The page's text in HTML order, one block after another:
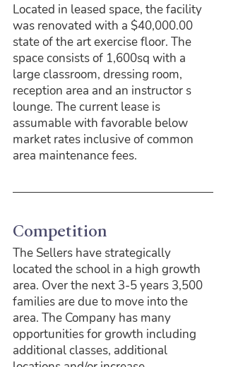
Located in leased space, the facility
was renovated with a $40,000.00
state of the art exercise floor. The
space consists of 1,600sq with a
large classroom, dressing room,
reception area and an instructor s
lounge. The current lease is
assumable with favorable below
market rates inclusive of common
area maintenance fees.
Competition
The Sellers have strategically
located the school in a high growth
area. Over the next 3-5 years 3,500
families are due to move into the
area. The Company has many
opportunities for growth including
additional classes, additional